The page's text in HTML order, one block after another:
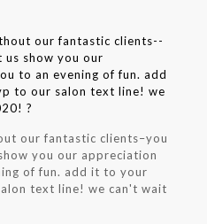
our fantastic clients–you
you our appreciation
of fun. add it to your
text line! we can't wait